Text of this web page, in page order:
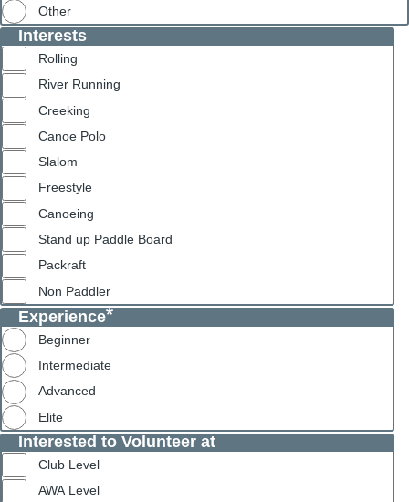
Other
Interests
Rolling
River Running
Creeking
Canoe Polo
Slalom
Freestyle
Canoeing
Stand up Paddle Board
Packraft
Non Paddler
Experience
Beginner
Intermediate
Advanced
Elite
Interested to Volunteer at
Club Level
AWA Level